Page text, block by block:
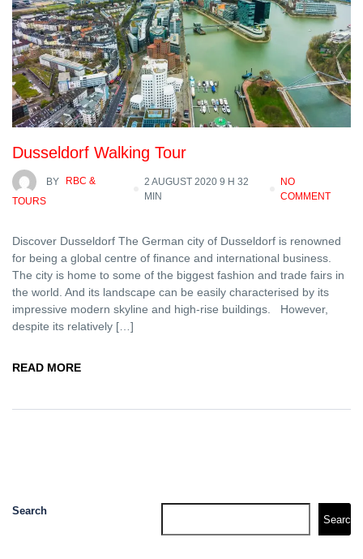
Dusseldorf Walking Tour
BY
RBC &
TOURS
2 AUGUST 2020 9 H 32
MIN
NO
COMMENT
Discover Dusseldorf The German city of Dusseldorf is renowned
for being a global centre of finance and international business.
The city is home to some of the biggest fashion and trade fairs in
the world. And its landscape can be easily characterised by its
impressive modern skyline and high-rise buildings. However,
despite its relatively […]
READ MORE
Search
Search